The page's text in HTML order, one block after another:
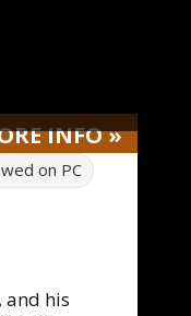
INFO»
on PC
and his